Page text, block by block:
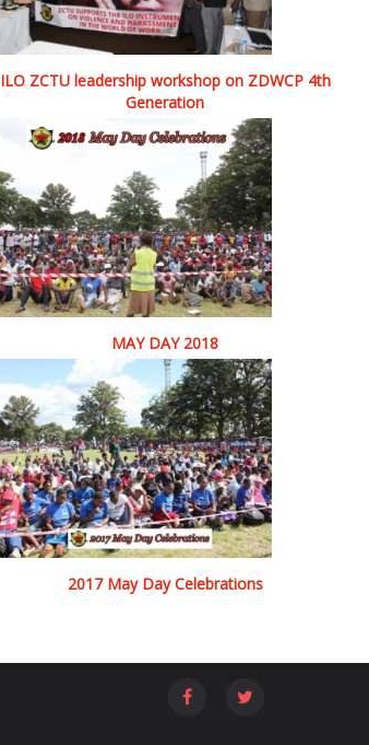
ILO ZCTU leadership workshop on ZDWCP 4th
Generation
MAY DAY 2018
2017 May Day Celebrations